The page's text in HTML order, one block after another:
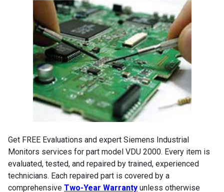
Get FREE Evaluations and expert Siemens Industrial
Monitors services for part model VDU 2000. Every item is
evaluated, tested, and repaired by trained, experienced
technicians. Each repaired part is covered by a
comprehensive Two-Year Warranty unless otherwise